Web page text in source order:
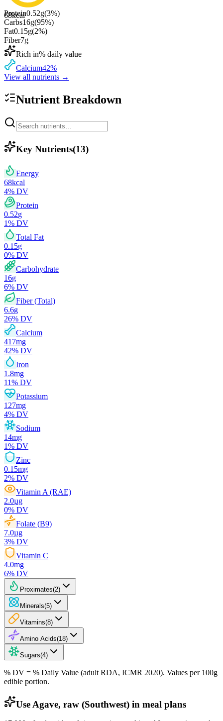
68kcal
Protein0.52g(3%)
Carbs16g(95%)
Fat0.15g(2%)
Fiber7g
Rich in% daily value
Calcium42%
View all nutrients →
Nutrient Breakdown
Key Nutrients(13)
Energy
68kcal
4% DV
Protein
0.52g
1% DV
Total Fat
0.15g
0% DV
Carbohydrate
16g
6% DV
Fiber (Total)
6.6g
26% DV
Calcium
417mg
42% DV
Iron
1.8mg
11% DV
Potassium
127mg
4% DV
Sodium
14mg
1% DV
Zinc
0.15mg
2% DV
Vitamin A (RAE)
2.0µg
0% DV
Folate (B9)
7.0µg
3% DV
Vitamin C
4.0mg
6% DV
Proximates(2)
Minerals(5)
Vitamins(8)
Amino Acids(18)
Sugars(4)
% DV = % Daily Value (adult RDA, ICMR 2020). Values per 100g
edible portion.
Use Agave, raw (Southwest) in meal plans